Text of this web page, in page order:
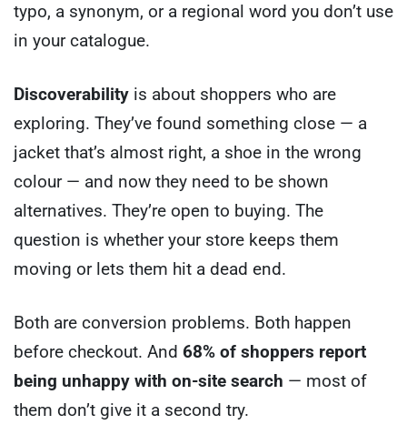
typo, a synonym, or a regional word you don’t use
in your catalogue.
Discoverability is about shoppers who are
exploring. They’ve found something close — a
jacket that’s almost right, a shoe in the wrong
colour — and now they need to be shown
alternatives. They’re open to buying. The
question is whether your store keeps them
moving or lets them hit a dead end.
Both are conversion problems. Both happen
before checkout. And 68% of shoppers report
being unhappy with on-site search — most of
them don’t give it a second try.